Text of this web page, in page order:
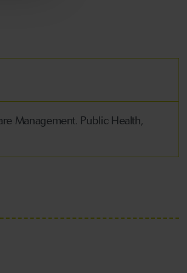
Management. Public Health,